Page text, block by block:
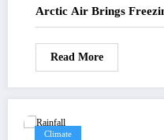
Arctic Air Brings
Read More
Climate